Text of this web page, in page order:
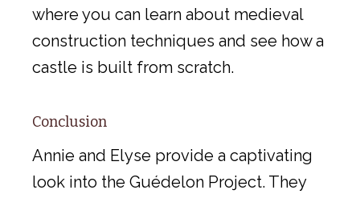
where you can learn about medieval
construction techniques and see how a
castle is built from scratch.
Conclusion
Annie and Elyse provide a captivating
look into the Guédelon Project. They